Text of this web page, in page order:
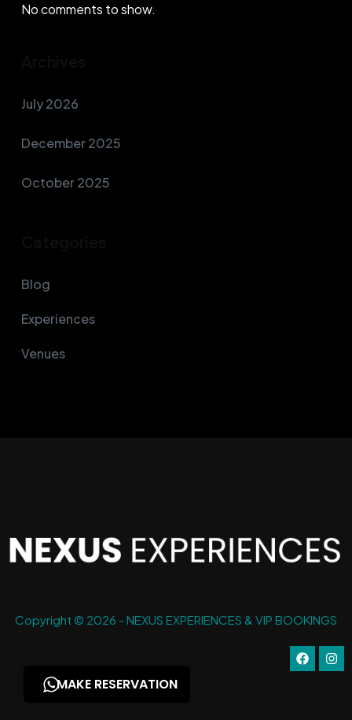
No comments to show.
July 2026
December 2025
October 2025
Blog
Experiences
Venues
Copyright © 2026 - NEXUS EXPERIENCES & VIP BOOKINGS
MAKE RESERVATION